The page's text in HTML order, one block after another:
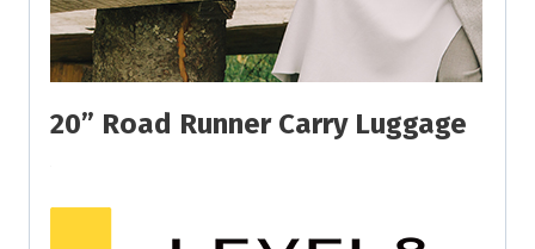
20” Road Runner Carry Luggage